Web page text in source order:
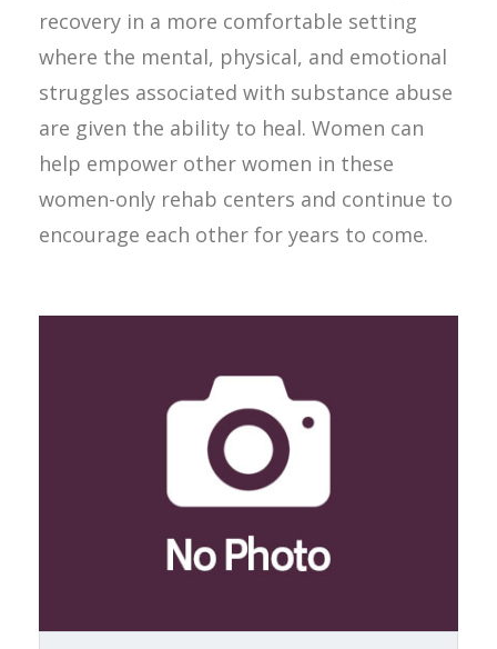
recovery in a more comfortable setting
where the mental, physical, and emotional
struggles associated with substance abuse
are given the ability to heal. Women can
help empower other women in these
women-only rehab centers and continue to
encourage each other for years to come.